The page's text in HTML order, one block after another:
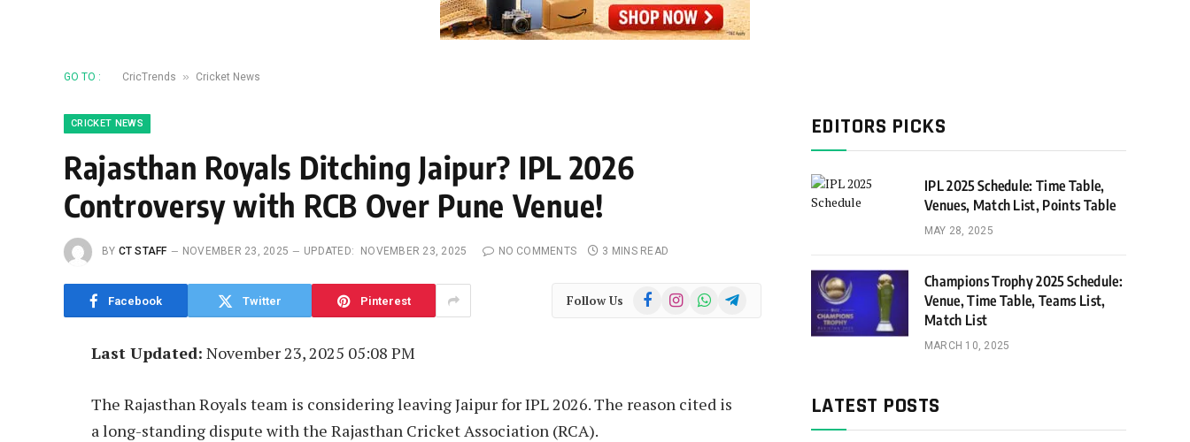
GO TO : CricTrends » Cricket News
CRICKET NEWS
Rajasthan Royals Ditching Jaipur? IPL 2026
Controversy with RCB Over Pune Venue!
BY CT STAFF NOVEMBER 23, 2025 UPDATED: NOVEMBER 23, 2025 NO COMMENTS 3 MINS READ
Facebook Twitter Pinterest Follow Us FacebookInstagramWhatsAppTelegram
Last Updated: November 23, 2025 05:08 PM
The Rajasthan Royals team is considering leaving Jaipur for IPL 2026. The reason cited is
a long-standing dispute with the Rajasthan Cricket Association (RCA).
EDITORS PICKS
IPL 2025 Schedule: Time Table,
Venues, Match List, Points Table
MAY 28, 2025
Champions Trophy 2025 Schedule:
Venue, Time Table, Teams List,
Match List
MARCH 10, 2025
LATEST POSTS